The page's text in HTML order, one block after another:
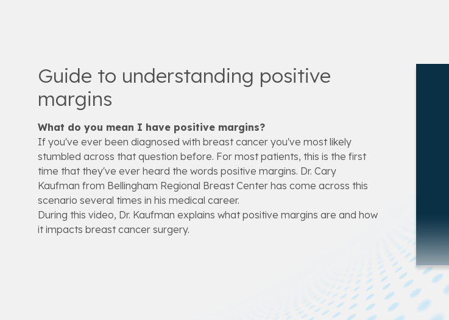
Guide to understanding positive
margins
What do you mean I have positive margins?
If you've ever been diagnosed with breast cancer you've most likely
stumbled across that question before. For most patients, this is the first
time that they've ever heard the words positive margins. Dr. Cary
Kaufman from Bellingham Regional Breast Center has come across this
scenario several times in his medical career.
During this video, Dr. Kaufman explains what positive margins are and how
it impacts breast cancer surgery.